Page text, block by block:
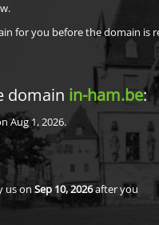
for you before the domain is
domain in-ham.be:
Aug 1, 2026.
us on Sep 10, 2026after you